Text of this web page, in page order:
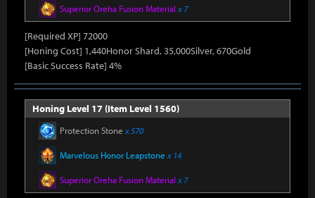
Superior Oreha Fusion Material x 7
[Required XP] 72000
[Honing Cost] 1,440Honor Shard, 35,000Silver, 670Gold
[Basic Success Rate] 4%
Honing Level 17 (Item Level 1560)
Protection Stone x 570
Marvelous Honor Leapstone x 14
Superior Oreha Fusion Material x 7